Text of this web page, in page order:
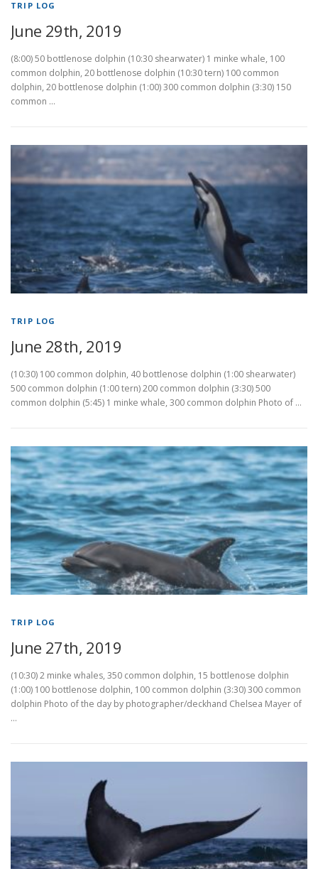
TRIP LOG
June 29th, 2019
(8:00) 50 bottlenose dolphin (10:30 shearwater) 1 minke whale, 100
common dolphin, 20 bottlenose dolphin (10:30 tern) 100 common
dolphin, 20 bottlenose dolphin (1:00) 300 common dolphin (3:30) 150
common …
TRIP LOG
June 28th, 2019
(10:30) 100 common dolphin, 40 bottlenose dolphin (1:00 shearwater)
500 common dolphin (1:00 tern) 200 common dolphin (3:30) 500
common dolphin (5:45) 1 minke whale, 300 common dolphin Photo of …
TRIP LOG
June 27th, 2019
(10:30) 2 minke whales, 350 common dolphin, 15 bottlenose dolphin
(1:00) 100 bottlenose dolphin, 100 common dolphin (3:30) 300 common
dolphin Photo of the day by photographer/deckhand Chelsea Mayer of
…